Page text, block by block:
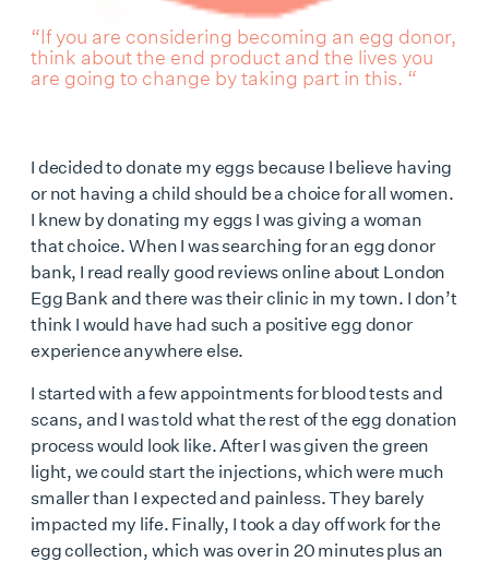
“If you are considering becoming an egg donor,
think about the end product and the lives you
are going to change by taking part in this. “
I decided to donate my eggs because I believe having
or not having a child should be a choice for all women.
I knew by donating my eggs I was giving a woman
that choice. When I was searching for an egg donor
bank, I read really good reviews online about London
Egg Bank and there was their clinic in my town. I don’t
think I would have had such a positive egg donor
experience anywhere else.
I started with a few appointments for blood tests and
scans, and I was told what the rest of the egg donation
process would look like. After I was given the green
light, we could start the injections, which were much
smaller than I expected and painless. They barely
impacted my life. Finally, I took a day off work for the
egg collection, which was over in 20 minutes plus an